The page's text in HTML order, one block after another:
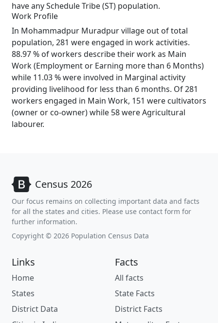
have any Schedule Tribe (ST) population.
Work Profile
In Mohammadpur Muradpur village out of total
population, 281 were engaged in work activities.
88.97 % of workers describe their work as Main
Work (Employment or Earning more than 6 Months)
while 11.03 % were involved in Marginal activity
providing livelihood for less than 6 months. Of 281
workers engaged in Main Work, 151 were cultivators
(owner or co-owner) while 58 were Agricultural
labourer.
Census 2026
Our focus remains on collecting important data and facts
for all the states and cities. Please use contact form for
further information.
Copyright © 2026 Population Census Data
Links
Home
States
District Data
Facts
All facts
State Facts
District Facts